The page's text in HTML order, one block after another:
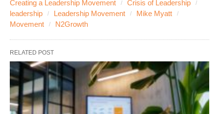
Creating a Leadership Movement
Crisis of Leadership
leadership
Leadership Movement
Mike Myatt
Movement
N2Growth
RELATED POST